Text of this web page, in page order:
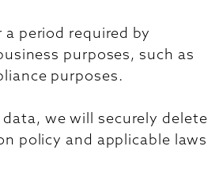
period required by
purposes, such as
purposes.
we will securely delete
policy and applicable laws